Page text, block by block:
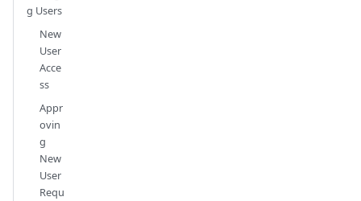
g Users
New
User
Acce
ss
Appr
ovin
g
New
User
Requ